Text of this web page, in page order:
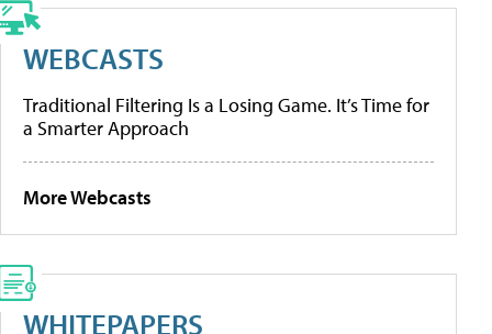
WEBCASTS
Traditional Filtering Is a Losing Game. It’s Time for
a Smarter Approach
More Webcasts
WHITEPAPERS